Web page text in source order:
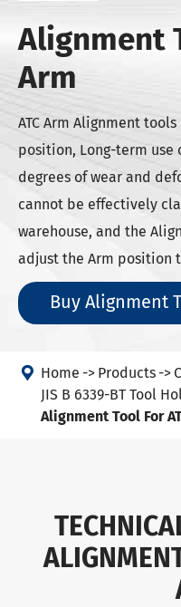
Alignment
Arm
ATC Arm Alignment
position, Long-term
degrees of wear and
cannot be effectively
warehouse, and the
adjust the Arm position
Buy Alignment
 Home Products
JIS B 6339-BT Tool
Alignment Tool For